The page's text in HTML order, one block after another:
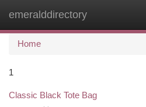
emeralddirectory
Home
1
Classic Black Tote Bag